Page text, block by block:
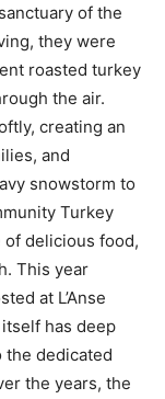
of the
they were
roasted turkey
the air.
creating an
and
snowstorm to
Turkey
delicious food,
This year
at L’Anse
has deep
the dedicated
the years, the